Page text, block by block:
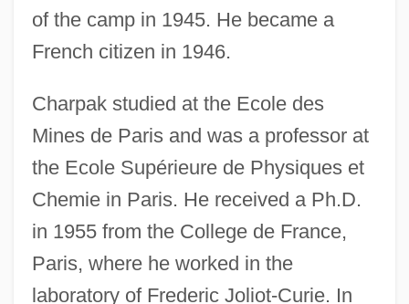
of the camp in 1945. He became a
French citizen in 1946.
Charpak studied at the Ecole des
Mines de Paris and was a professor at
the Ecole Supérieure de Physiques et
Chemie in Paris. He received a Ph.D.
in 1955 from the College de France,
Paris, where he worked in the
laboratory of Frederic Joliot-Curie. In